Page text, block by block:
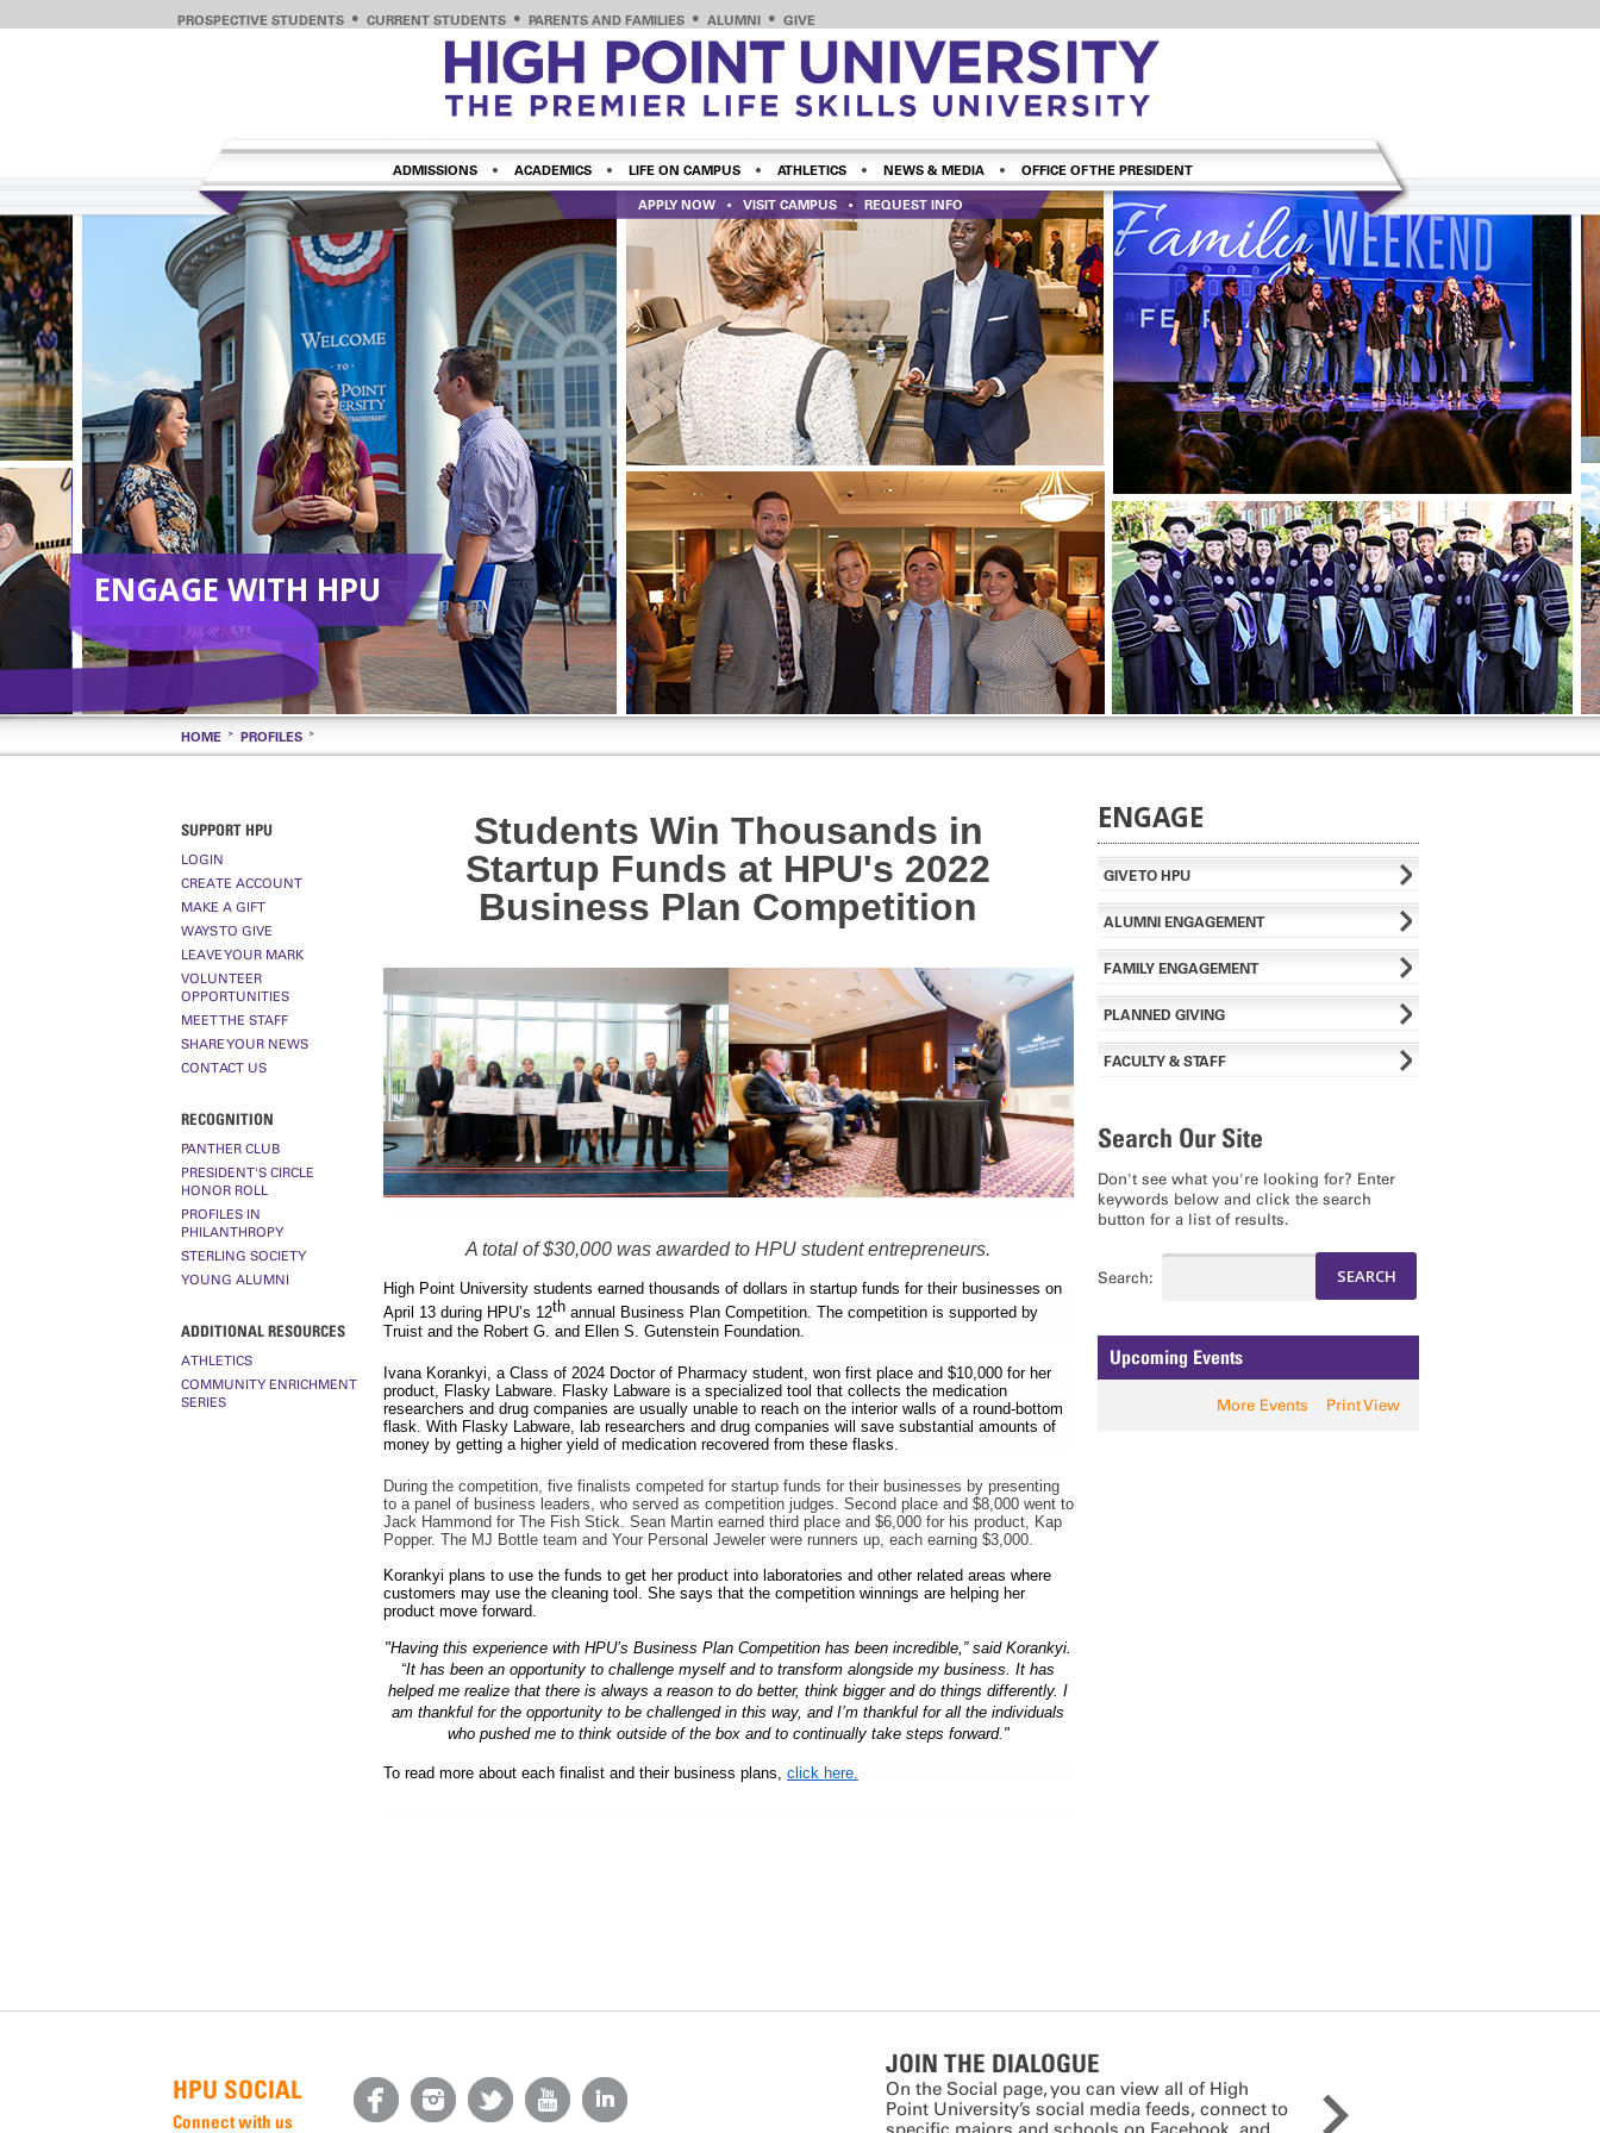
PROSPECTIVE STUDENTS CURRENT STUDENTS PARENTS AND FAMILIES ALUMNI GIVE
ADMISSIONS ACADEMICS LIFE ON CAMPUS ATHLETICS NEWS & MEDIA OFFICE OF THE PRESIDENT
APPLY NOW VISIT CAMPUS REQUEST INFO
ENGAGE WITH HPU
HOME PROFILES
SUPPORT HPU
LOGIN
CREATE ACCOUNT
MAKE A GIFT
WAYS TO GIVE
LEAVE YOUR MARK
VOLUNTEER
OPPORTUNITIES
MEET THE STAFF
SHARE YOUR NEWS
CONTACT US
RECOGNITION
PANTHER CLUB
PRESIDENT'S CIRCLE
HONOR ROLL
PROFILES IN
PHILANTHROPY
STERLING SOCIETY
YOUNG ALUMNI
ADDITIONAL RESOURCES
ATHLETICS
COMMUNITY ENRICHMENT
SERIES
Students Win Thousands in
Startup Funds at HPU's 2022
Business Plan Competition
A total of $30,000 was awarded to HPU student entrepreneurs.
High Point University students earned thousands of dollars in startup funds for their businesses on
April 13 during HPU’s 12thannual Business Plan Competition. The competition is supported by
Truist and the Robert G. and Ellen S. Gutenstein Foundation.
Ivana Korankyi, a Class of 2024 Doctor of Pharmacy student, won first place and $10,000 for her
product, Flasky Labware.
Flasky Labware is a specialized tool that collects the medication
researchers and drug companies are usually unable to reach on the interior walls of a round-bottom
flask. With Flasky Labware, lab researchers and drug companies will save substantial amounts of
money by getting a higher yield of medication recovered from these flasks.
During the competition, five finalists competed for startup funds for their businesses by presenting
to a panel of business leaders, who served as competition judges. Second place and $8,000 went to
Jack Hammond for The Fish Stick. Sean Martin earned third place and $6,000 for his product, Kap
Popper. The MJ Bottle team and Your Personal Jeweler were runners up, each earning $3,000.
Korankyi plans to use the funds to get her product into laboratories and other related areas where
customers may use the cleaning tool. She says that the competition winnings are helping her
product move forward.
"Having this experience with HPU’s Business Plan Competition has been incredible,” said Korankyi.
“It has been an opportunity to challenge myself and to transform alongside my business. It has
helped me realize that there is always a reason to do better, think bigger and do things differently. I
am thankful for the opportunity to be challenged in this way, and I’m thankful for all the individuals
who pushed me to think outside of the box and to continually take steps forward."
To read more about each finalist and their business plans, click here.
ENGAGE
GIVE TO HPU
ALUMNI ENGAGEMENT
FAMILY ENGAGEMENT
PLANNED GIVING
FACULTY & STAFF
Search Our Site
Don't see what you're looking for? Enter
keywords below and click the search
button for a list of results.
Search:
Upcoming Events
More Events Print View
HPU SOCIAL
Connect with us
JOIN THE DIALOGUE
On the Social page, you can view all of High
Point University’s social media feeds, connect to